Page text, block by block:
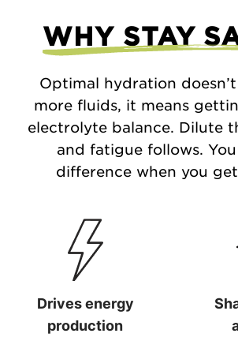
WHY STAY
Optimal hydration
more fluids, it means
electrolyte balance. Dilute
and fatigue follows.
difference when you
Drives energy
production